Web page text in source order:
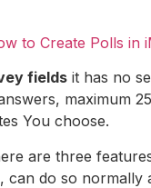
to Create Polls in
fields it has no
maximum
You choose.
are three
can do so